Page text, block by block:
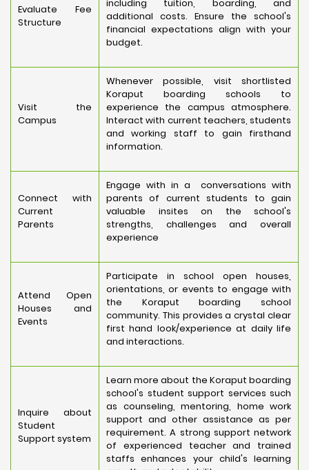
Evaluate Fee
Structure
including tuition, boarding, and
additional costs. Ensure the school's
financial expectations align with your
budget.
Visit the
Campus
Whenever possible, visit shortlisted
Koraput boarding schools to
experience the campus atmosphere.
Interact with current teachers, students
and working staff to gain firsthand
information.
Connect with
Current
Parents
Engage with in a conversations with
parents of current students to gain
valuable insites on the school's
strengths, challenges and overall
experience
Attend Open
Houses and
Events
Participate in school open houses,
orientations, or events to engage with
the Koraput boarding school
community. This provides a crystal clear
first hand look/experience at daily life
and interactions.
Inquire about
Student
Support system
Learn more about the Koraput boarding
school's student support services such
as counseling, mentoring, home work
support and other assistance as per
requirement. A strong support network
of experienced teacher and trained
staffs enhances your child's learning